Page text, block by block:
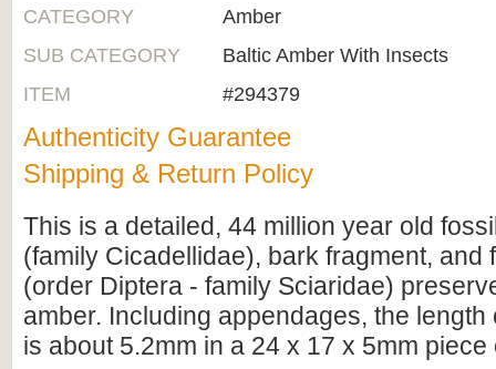
CATEGORY
Amber
SUB CATEGORY
Baltic Amber With Insects
ITEM
#294379
Authenticity Guarantee
Shipping & Return Policy
This is a detailed, 44 million year old
(family Cicadellidae), bark fragment, and
(order Diptera - family Sciaridae)
amber. Including appendages, the length
is about 5.2mm in a 24 x 17 x 5mm piece